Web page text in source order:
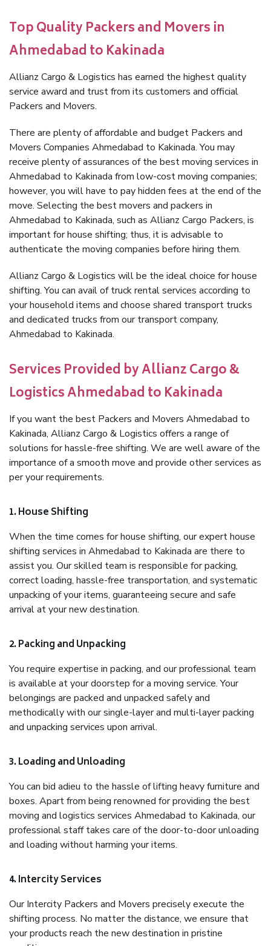
Top Quality Packers and Movers in
Ahmedabad to Kakinada
Allianz Cargo & Logistics has earned the highest quality
service award and trust from its customers and official
Packers and Movers.
There are plenty of affordable and budget Packers and
Movers Companies Ahmedabad to Kakinada. You may
receive plenty of assurances of the best moving services in
Ahmedabad to Kakinada from low-cost moving companies;
however, you will have to pay hidden fees at the end of the
move. Selecting the best movers and packers in
Ahmedabad to Kakinada, such as Allianz Cargo Packers, is
important for house shifting; thus, it is advisable to
authenticate the moving companies before hiring them.
Allianz Cargo & Logistics will be the ideal choice for house
shifting. You can avail of truck rental services according to
your household items and choose shared transport trucks
and dedicated trucks from our transport company,
Ahmedabad to Kakinada.
Services Provided by Allianz Cargo &
Logistics Ahmedabad to Kakinada
If you want the best Packers and Movers Ahmedabad to
Kakinada, Allianz Cargo & Logistics offers a range of
solutions for hassle-free shifting. We are well aware of the
importance of a smooth move and provide other services as
per your requirements.
1. House Shifting
When the time comes for house shifting, our expert house
shifting services in Ahmedabad to Kakinada are there to
assist you. Our skilled team is responsible for packing,
correct loading, hassle-free transportation, and systematic
unpacking of your items, guaranteeing secure and safe
arrival at your new destination.
2. Packing and Unpacking
You require expertise in packing, and our professional team
is available at your doorstep for a moving service. Your
belongings are packed and unpacked safely and
methodically with our single-layer and multi-layer packing
and unpacking services upon arrival.
3. Loading and Unloading
You can bid adieu to the hassle of lifting heavy furniture and
boxes. Apart from being renowned for providing the best
moving and logistics services Ahmedabad to Kakinada, our
professional staff takes care of the door-to-door unloading
and loading without harming your items.
4. Intercity Services
Our Intercity Packers and Movers precisely execute the
shifting process. No matter the distance, we ensure that
your products reach the new destination in pristine